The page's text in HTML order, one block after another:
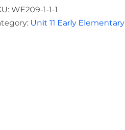
Handout
for
WE209-1-1-1
Unit 11 Early Elementary